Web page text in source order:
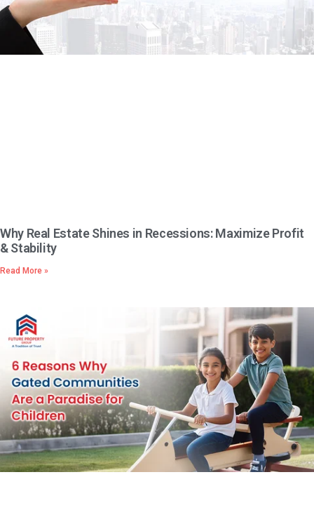
Why Real Estate Shines in Recessions: Maximize Profit
& Stability
Read More »